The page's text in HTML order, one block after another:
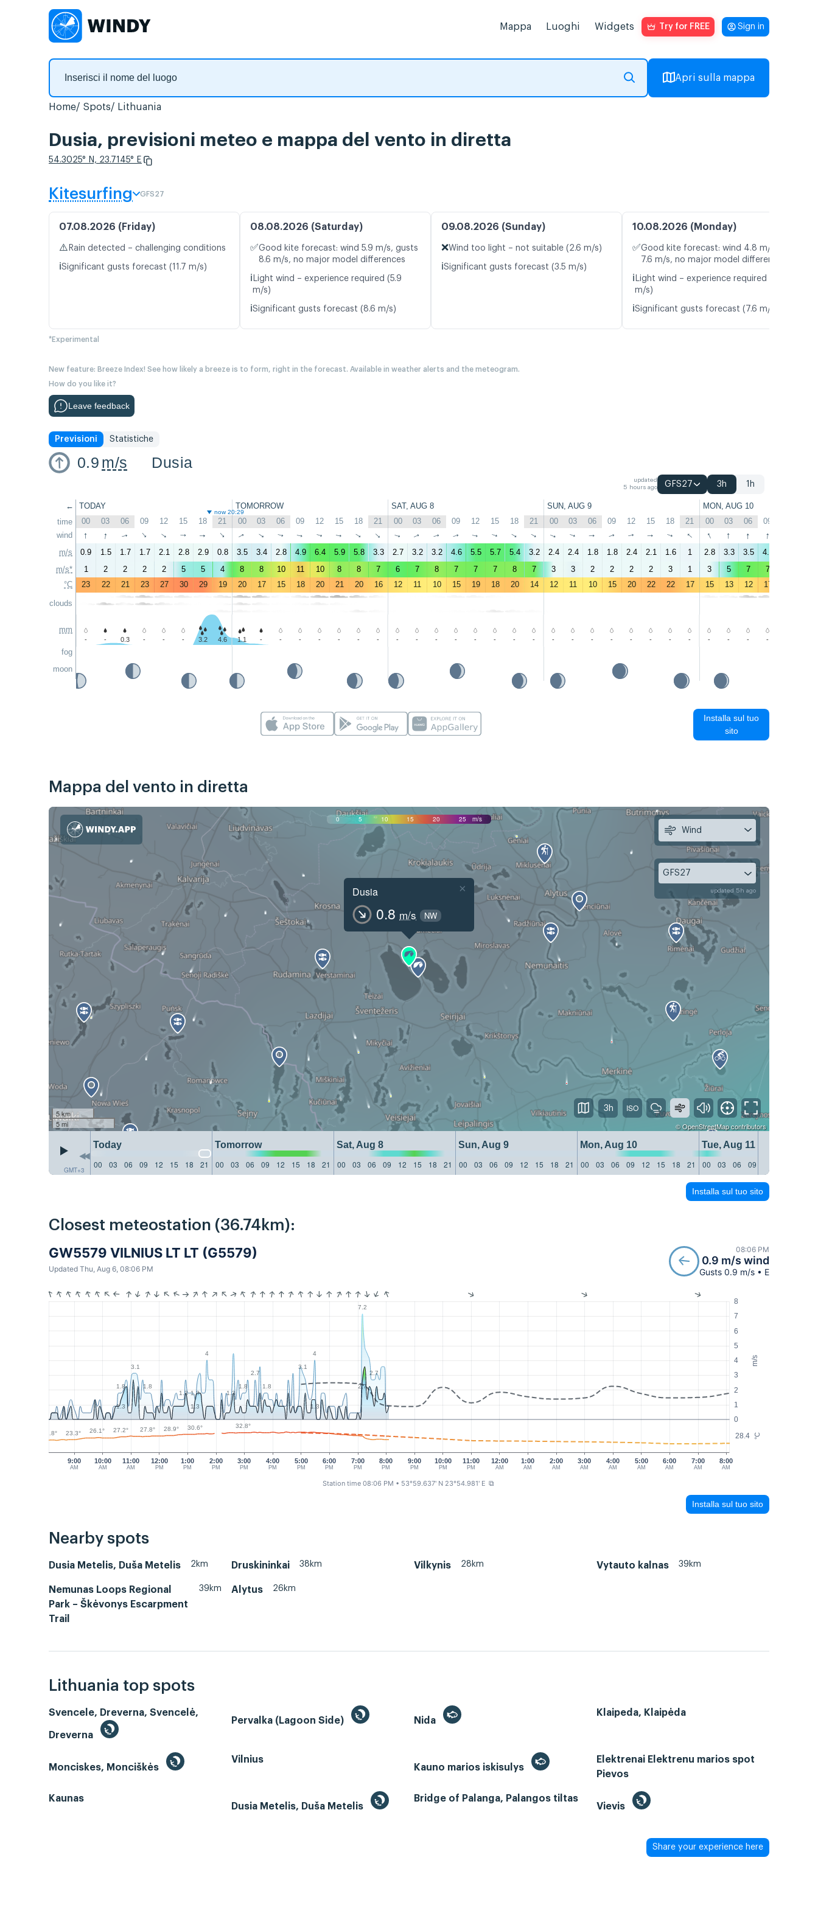
Mappa Luoghi Widgets Try for FREE Sign in
Apri sulla mappa
Home Spots Lithuania
Dusia, previsioni meteo e mappa del vento in diretta
54.3025° N, 23.7145° E
Kitesurfing GFS27
07.08.2026 (Friday)
⚠️ Rain detected – challenging conditions
ℹ️Significant gusts forecast (11.7 m/s)
08.08.2026 (Saturday)
✅Good kite forecast: wind 5.9 m/s, gusts
8.6 m/s, no major model differences
ℹ️ Light wind – experience required (5.9
m/s)
ℹ️Significant gusts forecast (8.6 m/s)
09.08.2026 (Sunday)
❌Wind too light – not suitable (2.6 m/s)
ℹ️Significant gusts forecast (3.5 m/s)
10.08.2026 (Monday)
✅Good kite forecast: wind 4.8 m/s, gusts
7.6 m/s, no major model differences
ℹ️ Light wind – experience required (4.8
m/s)
ℹ️Significant gusts forecast (7.6 m/s)
*Experimental
New feature: Breeze Index! See how likely a breeze is to form, right in the forecast. Available in weather alerts and the meteogram.
How do you like it?
Leave feedback
Previsioni Statistiche
0.9 m/s Dusia
updated
5 hours ago
GFS27 3h 1h
←
time
wind
m/s
m/s*
°C
clouds
mm
fog
moon
TODAY TOMORROW SAT, AUG 8 SUN, AUG 9 MON, AUG 10
now 20:29
00 03 06 09 12 15 18 21 00 03 06 09 12 15 18 21 00 03 06 09 12 15 18 21 00 03 06 09 12 15 18 21 00 03 06 09
↑ ↑ ↑ ↑ ↑ ↑ ↑ ↑ ↑ ↑ ↑ ↑ ↑ ↑ ↑ ↑ ↑ ↑ ↑ ↑ ↑ ↑ ↑ ↑ ↑ ↑ ↑ ↑ ↑ ↑ ↑ ↑ ↑ ↑ ↑ ↑
0.9 1.5 1.7 1.7 2.1 2.8 2.9 0.8 3.5 3.4 2.8 4.9 6.4 5.9 5.8 3.3 2.7 3.2 3.2 4.6 5.5 5.7 5.4 3.2 2.4 2.4 1.8 1.8 2.4 2.1 1.6 1 2.8 3.3 3.5 4.3
1
2 2 2 2 5 5 4 8 8 10 11 10 8 8 7 6 7 8 7 7 7 8 7 3 3 2 2 2 2 3 1 3 5 7 7
23
22 21 23 27 30 29 19 20 17 15 18 20 21 20 16 12 11 10 15 19 18 20 14 12 11 10 15 20 22 22 17 15 13 12 17
- - 0.3 - - - 3.2 4.6 1.1 - - - - - - - - - - - - - - - - - - - - - - - - - - -
Installa sul tuo
sito
Mappa del vento in diretta
0 5 10 15 20 25 m/s
Dusia
0.8 m/s NW
×
5 km
5 mi
©OpenStreetMapcontributors
GMT+3
Today Tomorrow Sat, Aug 8 Sun, Aug 9 Mon, Aug 10
Tue, Aug 11
00
03 06 09 12 15 18 21 00 03 06 09 12 15 18 21 00 03 06 09 12 15 18 21 00 03 06 09 12 15 18 21 00 03 06 09 12 15 18 21 00 03 06 09
Wind
GFS27
updated 5h ago
3h
Installa sul tuo sito
Closest meteostation (36.74km):
GW5579 VILNIUS LT LT (G5579)
Updated Thu, Aug 6, 08:06 PM
08:06 PM
0.9 m/s wind
Gusts 0.9 m/s • E
m/s
°C
0
1
2
3
4
5
6
7
8
28.4
9:00
AM
10:00
AM
11:00
AM
12:00
PM
1:00
PM
2:00
PM
3:00
PM
4:00
PM
5:00
PM
6:00
PM
7:00
PM
8:00
PM
9:00
PM
10:00
PM
11:00
PM
12:00
AM
1:00
AM
2:00
AM
4:00
AM
5:00
AM
6:00
AM
7:00
AM
8:00
AM
3:00
AM
1.8
3.1
1.8
1.3 1.3
4
1.3
1.8
2.7
1.8
3.1
4
7.2
2.7
1.3 1.3 1.3
2.7
22.8° 23.3° 26.1° 27.2° 27.8° 28.9° 30.6° 32.8°
Station time 08:06 PM • 53°59.637' N 23°54.981' E ⧉
Installa sul tuo sito
Nearby spots
Dusia Metelis, Duša Metelis 2km Druskininkai 38km Vilkynis 28km Vytauto kalnas 39km
Nemunas Loops Regional
Park – Škėvonys Escarpment
Trail
39km Alytus 26km
Lithuania top spots
Svencele, Dreverna, Svencelė,
Dreverna
Pervalka (Lagoon Side) Nida
Klaipeda, Klaipėda
Monciskes, Monciškės
Vilnius
Kauno marios iskisulys
Elektrenai Elektrenu marios spot
Pievos
Kaunas
Dusia Metelis, Duša Metelis
Bridge of Palanga, Palangos tiltas
Vievis
Share your experience here